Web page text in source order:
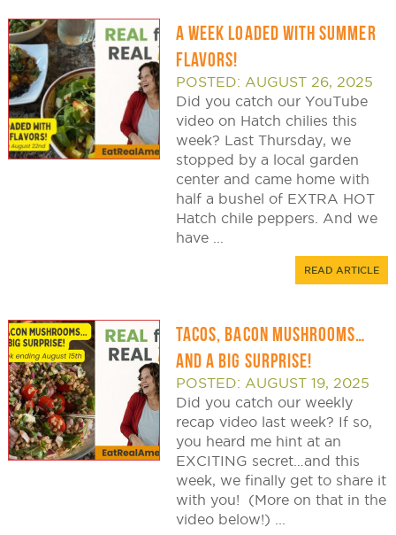
A WEEK LOADED WITH SUMMER
FLAVORS!
POSTED: AUGUST 26, 2025
Did you catch our YouTube
video on Hatch chilies this
week? Last Thursday, we
stopped by a local garden
center and came home with
half a bushel of EXTRA HOT
Hatch chile peppers. And we
have ...
READ ARTICLE
TACOS, BACON MUSHROOMS…
AND A BIG SURPRISE!
POSTED: AUGUST 19, 2025
Did you catch our weekly
recap video last week? If so,
you heard me hint at an
EXCITING secret…and this
week, we finally get to share it
with you! (More on that in the
video below!) ...